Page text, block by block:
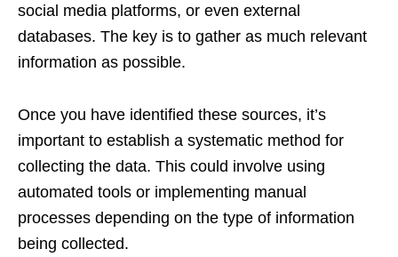
social media platforms, or even external
databases. The key is to gather as much relevant
information as possible.
Once you have identified these sources, it’s
important to establish a systematic method for
collecting the data. This could involve using
automated tools or implementing manual
processes depending on the type of information
being collected.